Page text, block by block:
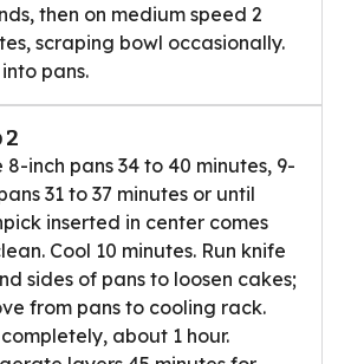
then on medium speed 2
scraping bowl occasionally.
pans.
2
8-inch pans 34 to 40 minutes, 9-
31 to 37 minutes or until
inserted in center comes
Cool 10 minutes. Run knife
sides of pans to loosen cakes;
from pans to cooling rack.
about 1 hour.